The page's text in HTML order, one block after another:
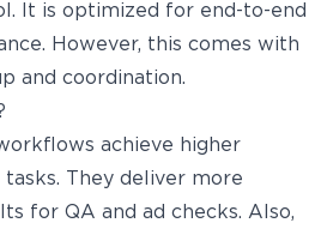
It is optimized for end-to-end
However, this comes with
and coordination.
achieve higher
They deliver more
for QA and ad checks. Also,